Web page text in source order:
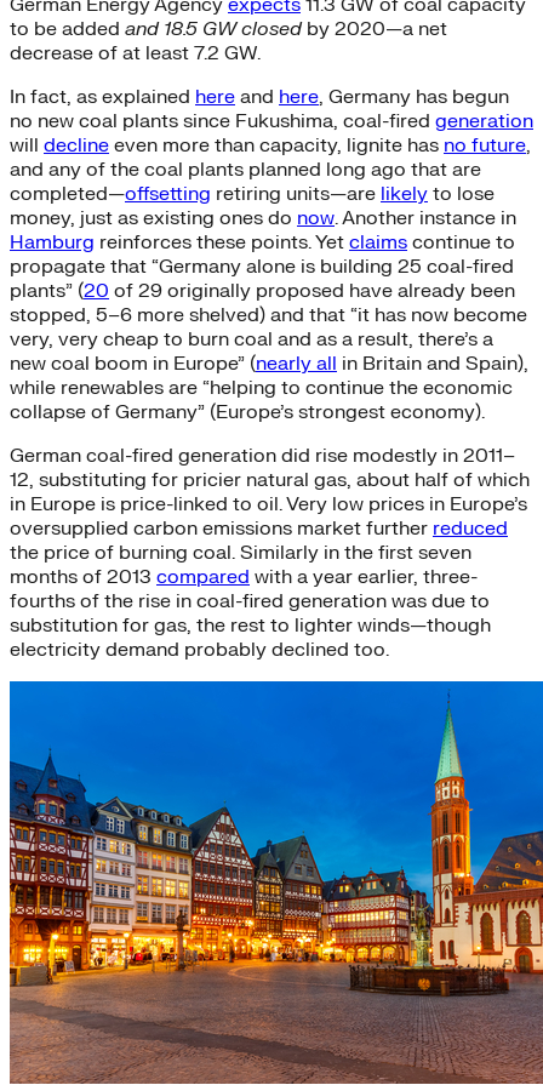
German Energy Agency expects 11.3 GW of coal capacity
to be added and 18.5 GW closedby 2020—a net
decrease of at least 7.2 GW.
In fact, as explained here and here, Germany has begun
no new coal plants since Fukushima, coal-fired generation
will decline even more than capacity, lignite has no future,
and any of the coal plants planned long ago that are
completed—offsetting retiring units—are likely to lose
money, just as existing ones do now. Another instance in
Hamburg reinforces these points. Yet claims continue to
propagate that “Germany alone is building 25 coal-fired
plants” (20 of 29 originally proposed have already been
stopped, 5–6 more shelved) and that “it has now become
very, very cheap to burn coal and as a result, there’s a
new coal boom in Europe” (nearly all in Britain and Spain),
while renewables are “helping to continue the economic
collapse of Germany” (Europe’s strongest economy).
German coal-fired generation did rise modestly in 2011–
12, substituting for pricier natural gas, about half of which
in Europe is price-linked to oil. Very low prices in Europe’s
oversupplied carbon emissions market further reduced
the price of burning coal. Similarly in the first seven
months of 2013 compared with a year earlier, three-
fourths of the rise in coal-fired generation was due to
substitution for gas, the rest to lighter winds—though
electricity demand probably declined too.